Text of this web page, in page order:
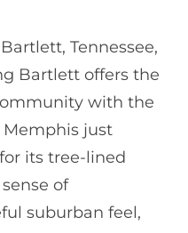
Tennessee,
Bartlett offers the
with the
just
its tree-lined
of
suburban feel,